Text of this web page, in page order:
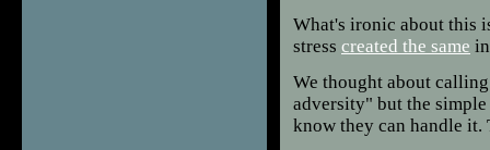
What's ironic about this
stress created the same
We thought about
adversity" but the
know they can handle it.